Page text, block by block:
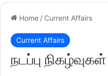
Home / Current Affairs
Current Affairs
நடப்பு